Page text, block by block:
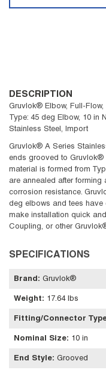
DESCRIPTION
Gruvlok® Elbow, Full-Flow,
Type: 45 deg Elbow, 10 in
Stainless Steel, Import
Gruvlok® A Series
ends grooved to Gruvlok®
material is formed from
are annealed after
corrosion resistance.
deg elbows and tees have
make installation quick
Coupling, or other
SPECIFICATIONS
Brand : Gruvlok®
Weight: 17.64 lbs
Fitting/Connector
Nominal Size: 10 in
End Style: Grooved